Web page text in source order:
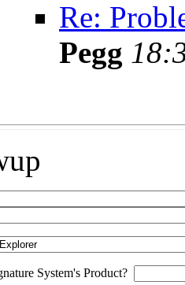
Re:
Pegg
System's Product?